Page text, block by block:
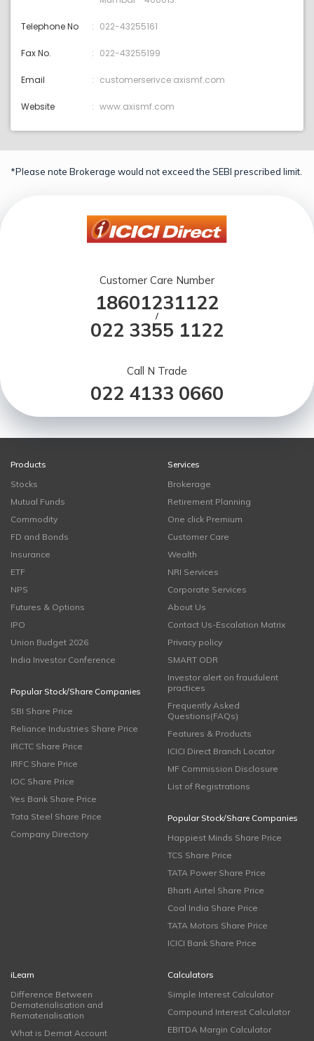
Telephone No 022-43255161
Fax No. 022-43255199
Email customerserivce:axismf.com
Website www.axismf.com
*Please note Brokerage would not exceed the SEBI prescribed limit.
Customer Care Number
18601231122
/
022 3355 1122
Call N Trade
022 4133 0660
Products
Stocks
Mutual Funds
Commodity
FD and Bonds
Insurance
ETF
NPS
Futures & Options
IPO
Union Budget 2026
India Investor Conference
Popular Stock/Share Companies
SBI Share Price
Reliance Industries Share Price
IRCTC Share Price
IRFC Share Price
IOC Share Price
Yes Bank Share Price
Tata Steel Share Price
Company Directory
Services
Brokerage
Retirement Planning
One click Premium
Customer Care
Wealth
NRI Services
Corporate Services
About Us
Contact Us-Escalation Matrix
Privacy policy
SMART ODR
Investor alert on fraudulent
practices
Frequently Asked
Questions(FAQs)
Features & Products
ICICI Direct Branch Locator
MF Commission Disclosure
List of Registrations
Popular Stock/Share Companies
Happiest Minds Share Price
TCS Share Price
TATA Power Share Price
Bharti Airtel Share Price
Coal India Share Price
TATA Motors Share Price
ICICI Bank Share Price
iLearn
Difference Between
Dematerialisation and
Rematerialisation
What is Demat Account
Calculators
Simple Interest Calculator
Compound Interest Calculator
EBITDA Margin Calculator